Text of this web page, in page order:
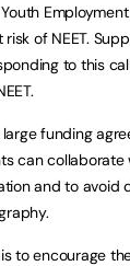
of NEET.
to this
funding
can
and to avoid
to encourage